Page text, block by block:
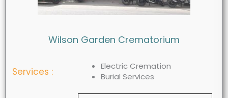
Wilson Garden Crematorium
Services :
Electric Cremation
Burial Services